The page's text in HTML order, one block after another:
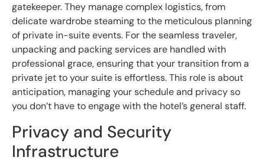
gatekeeper. They manage complex logistics, from
delicate wardrobe steaming to the meticulous planning
of private in-suite events. For the seamless traveler,
unpacking and packing services are handled with
professional grace, ensuring that your transition from a
private jet to your suite is effortless. This role is about
anticipation, managing your schedule and privacy so
you don’t have to engage with the hotel’s general staff.
Privacy and Security
Infrastructure